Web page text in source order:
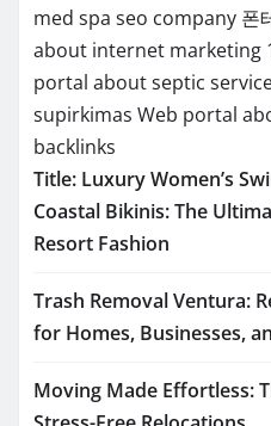
med spa seo company 폰
about internet marketing
portal about septic
supirkimas Web portal
backlinks
Title: Luxury Women’s
Coastal Bikinis: The
Resort Fashion
Trash Removal Ventura:
for Homes, Businesses,
Moving Made Effortless: